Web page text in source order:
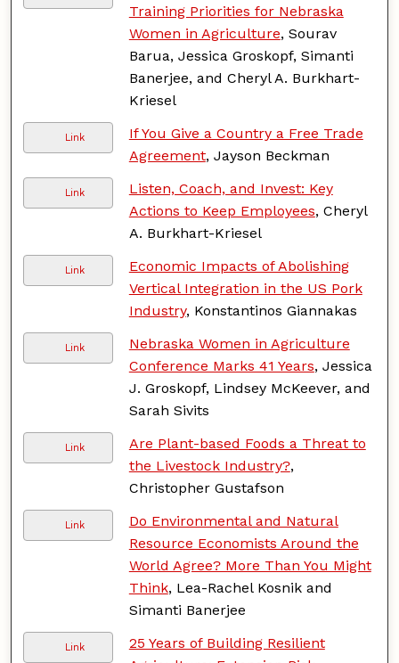
Training Priorities for Nebraska
Women in Agriculture, Sourav
Barua, Jessica Groskopf, Simanti
Banerjee, and Cheryl A. Burkhart-
Kriesel
Link
If You Give a Country a Free Trade
Agreement, Jayson Beckman
Link
Listen, Coach, and Invest: Key
Actions to Keep Employees, Cheryl
A. Burkhart-Kriesel
Link
Economic Impacts of Abolishing
Vertical Integration in the US Pork
Industry, Konstantinos Giannakas
Link
Nebraska Women in Agriculture
Conference Marks 41 Years, Jessica
J. Groskopf, Lindsey McKeever, and
Sarah Sivits
Link
Are Plant-based Foods a Threat to
the Livestock Industry?,
Christopher Gustafson
Link
Do Environmental and Natural
Resource Economists Around the
World Agree? More Than You Might
Think, Lea-Rachel Kosnik and
Simanti Banerjee
Link
25 Years of Building Resilient